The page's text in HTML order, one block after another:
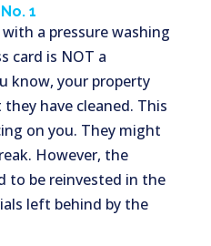
1
a pressure washing
card is NOT a
know, your property
have cleaned. This
on you. They might
However, the
to be reinvested in the
left behind by the